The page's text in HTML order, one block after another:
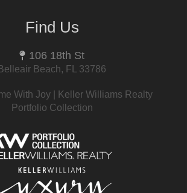
Find Us
106 18th St
Belleair Beach, FL 33786
With Joy | Keller Williams Realty
Portfolio Collection